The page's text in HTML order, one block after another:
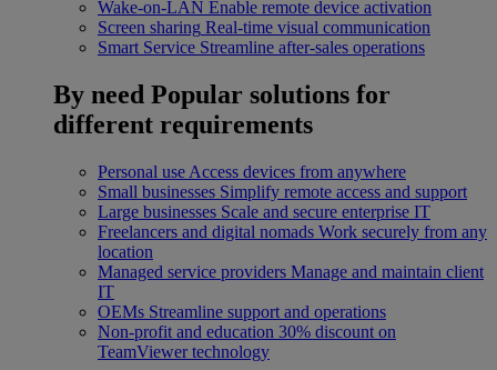
Wake-on-LAN Enable remote device activation
Screen sharing Real-time visual communication
Smart Service Streamline after-sales operations
By need Popular solutions for
different requirements
Personal use Access devices from anywhere
Small businesses Simplify remote access and support
Large businesses Scale and secure enterprise IT
Freelancers and digital nomads Work securely from any
location
Managed service providers Manage and maintain client
IT
OEMs Streamline support and operations
Non-profit and education 30% discount on
TeamViewer technology